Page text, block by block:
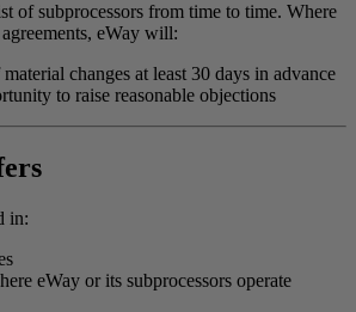
of subprocessors from time to time. Where
eWay will:
changes at least 30 days in advance
to raise reasonable objections
in:
eWay or its subprocessors operate